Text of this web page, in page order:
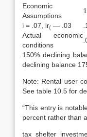
Economic
Assumptions
i = .07, ir( — .03
Actual economic
conditions
150% declining
declining balance
Note: Rental user
See table 10.5 for
“This entry is
percent rather than
tax shelter